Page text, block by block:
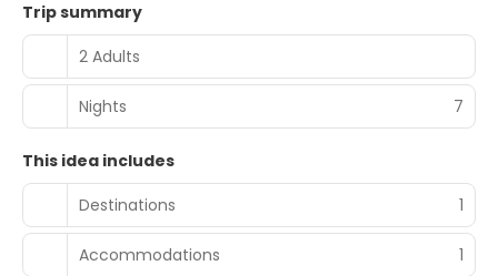
Trip summary
2 Adults
Nights 7
This idea includes
Destinations
1
Accommodations 1